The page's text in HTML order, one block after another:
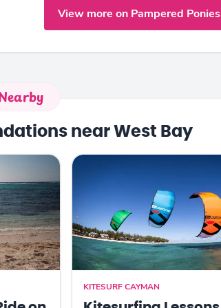
View more on Pampered Ponies
near West Bay
KITESURF CAYMAN